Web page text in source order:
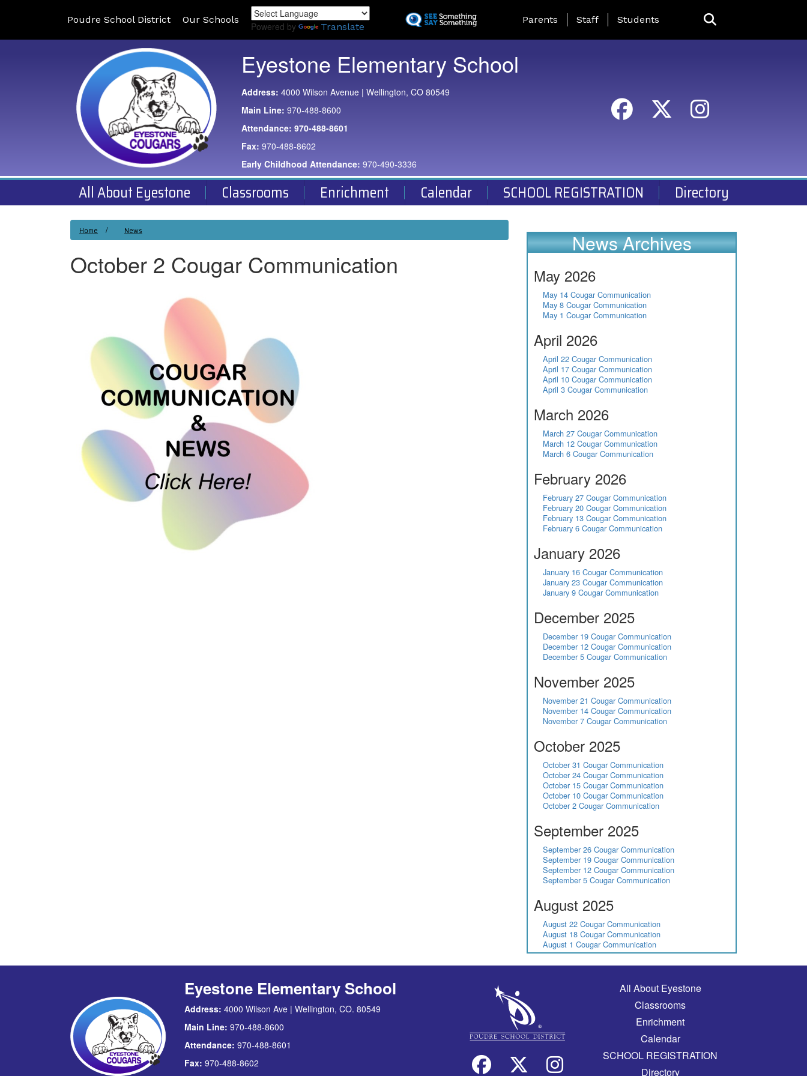
to
Poudre School District Our Schools
Powered by Translate
Landing Page Menu
Parents Staff Students
Eyestone Elementary School
Address: 4000 Wilson Avenue | Wellington, CO 80549
Main Line: 970-488-8600
Attendance: 970-488-8601
Fax: 970-488-8602
Early Childhood Attendance: 970-490-3336
All About Eyestone Classrooms Enrichment Calendar SCHOOL REGISTRATION Directory
Home News
October 2 Cougar Communication
News Archives
May 2026
May 14 Cougar Communication
May 8 Cougar Communication
May 1 Cougar Communication
April 2026
April 22 Cougar Communication
April 17 Cougar Communication
April 10 Cougar Communication
April 3 Cougar Communication
March 2026
March 27 Cougar Communication
March 12 Cougar Communication
March 6 Cougar Communication
February 2026
February 27 Cougar Communication
February 20 Cougar Communication
February 13 Cougar Communication
February 6 Cougar Communication
January 2026
January 16 Cougar Communication
January 23 Cougar Communication
January 9 Cougar Communication
December 2025
December 19 Cougar Communication
December 12 Cougar Communication
December 5 Cougar Communication
November 2025
November 21 Cougar Communication
November 14 Cougar Communication
November 7 Cougar Communication
October 2025
October 31 Cougar Communication
October 24 Cougar Communication
October 15 Cougar Communication
October 10 Cougar Communication
October 2 Cougar Communication
September 2025
September 26 Cougar Communication
September 19 Cougar Communication
September 12 Cougar Communication
September 5 Cougar Communication
August 2025
August 22 Cougar Communication
August 18 Cougar Communication
August 1 Cougar Communication
Eyestone Elementary School
Address: 4000 Wilson Ave | Wellington, CO. 80549
Main Line: 970-488-8600
Attendance: 970-488-8601
Fax: 970-488-8602
Main navigation
All About Eyestone
Classrooms
Enrichment
Calendar
SCHOOL REGISTRATION
Directory